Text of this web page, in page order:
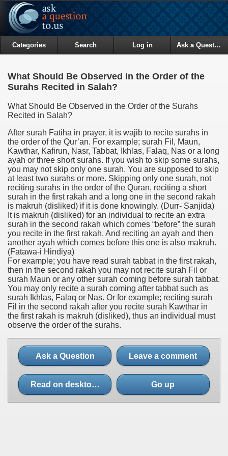
Categories Search Log in Ask a Question
What Should Be Observed in the Order of the
Surahs Recited in Salah?
What Should Be Observed in the Order of the Surahs
Recited in Salah?
After surah Fatiha in prayer, it is wajib to recite surahs in
the order of the Qur’an. For example; surah Fil, Maun,
Kawthar, Kafirun, Nasr, Tabbat, Ikhlas, Falaq, Nas or a long
ayah or three short surahs. If you wish to skip some surahs,
you may not skip only one surah. You are supposed to skip
at least two surahs or more. Skipping only one surah, not
reciting surahs in the order of the Quran, reciting a short
surah in the first rakah and a long one in the second rakah
is makruh (disliked) if it is done knowingly. (Durr- Sanjida)
It is makruh (disliked) for an individual to recite an extra
surah in the second rakah which comes “before” the surah
you recite in the first rakah. And reciting an ayah and then
another ayah which comes before this one is also makruh.
(Fatawa-i Hindiya)
For example; you have read surah tabbat in the first rakah,
then in the second rakah you may not recite surah Fil or
surah Maun or any other surah coming before surah tabbat.
You may only recite a surah coming after tabbat such as
surah Ikhlas, Falaq or Nas. Or for example; reciting surah
Fil in the second rakah after you recite surah Kawthar in
the first rakah is makruh (disliked), thus an individual must
observe the order of the surahs.
Ask a Question Leave a comment
Read on desktop site Go up